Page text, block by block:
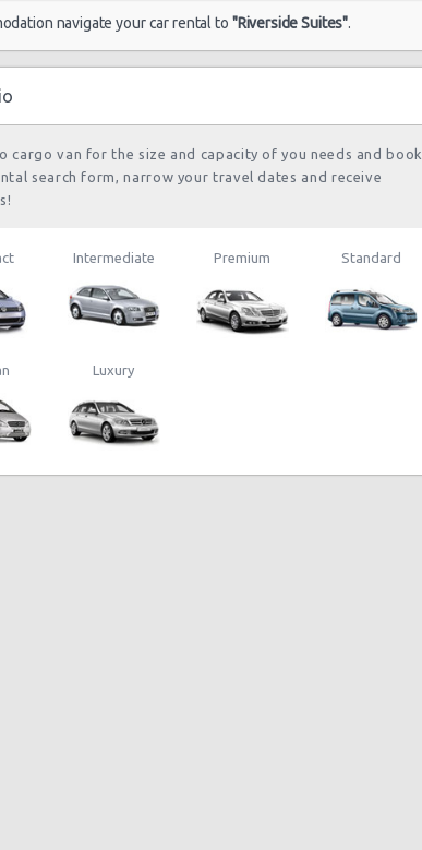
navigate your car rental to "Riverside Suites".
cargo van for the size and capacity of you needs and book
search form, narrow your travel dates and receive
Intermediate Premium Standard
Luxury